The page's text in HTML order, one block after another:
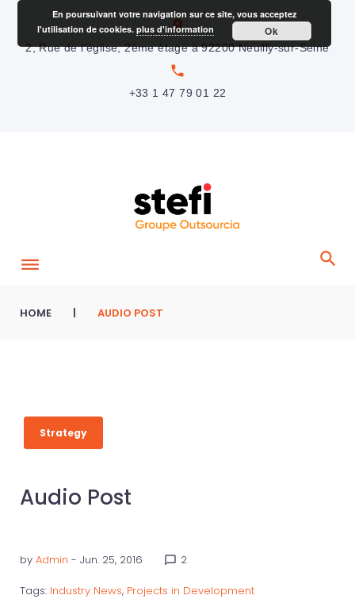
location_on
2, Rue de l’église, 2ème étage à 92200 Neuilly-sur-Seine
local_phone
+33 1 47 79 01 22
HOME | AUDIO POST
Strategy
Audio Post
by Admin - Jun. 25, 2016 chat_bubble_outline 2
Tags: Industry News, Projects in Development
En poursuivant votre navigation sur ce site, vous acceptez
l'utilisation de cookies.plus d'information Ok